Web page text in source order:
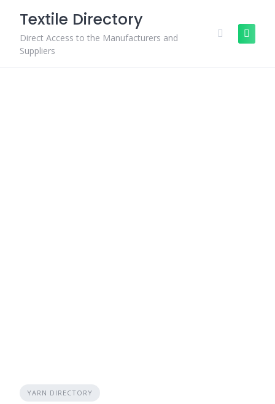
content
Textile Directory
Direct Access to the Manufacturers and
Suppliers
YARN DIRECTORY